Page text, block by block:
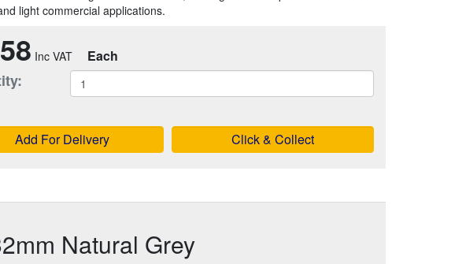
light commercial applications.
Each
Add For Delivery Click & Collect
Natural Grey